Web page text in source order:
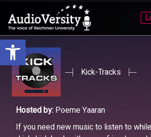
Open toolbar
Skip
to
menu
Skip
to
content
Kick-Tracks
Hosted by: Poeme Yaaran
If you need new music to listen to